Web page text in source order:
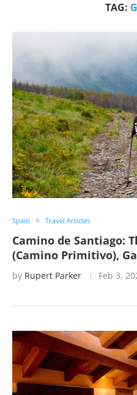
TAG:
Spain Travel Articles
Camino de Santiago:
(Camino Primitivo),
by Rupert Parker Feb 3,